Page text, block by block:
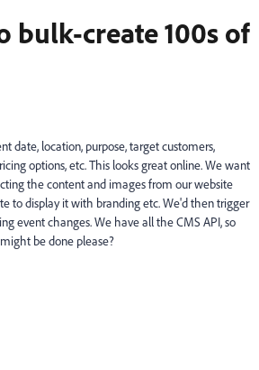
bulk-create 100s of
date, location, purpose, target customers,
options, etc. This looks great online. We want
the content and images from our website
to display it with branding etc. We'd then trigger
event changes. We have all the CMS API, so
be done please?